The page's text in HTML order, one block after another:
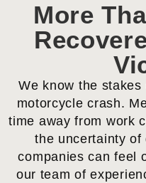
More
We know the stakes
motorcycle crash.
time away from work
the uncertainty of
companies can feel
our team of